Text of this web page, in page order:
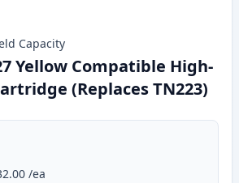
Capacity
Yellow Compatible High-
(Replaces TN223)
/ea